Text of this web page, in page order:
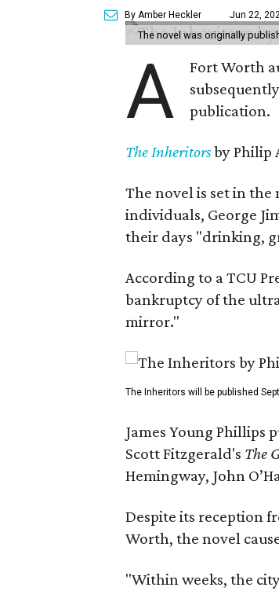
By Amber Heckler Jun 22,
The novel was originally
A
Fort Worth
publication.
The Inheritorsby Philip
The novel is set in the
individuals, George
their days "drinking,
According to a TCU
bankruptcy of the
mirror."
The Inheritors will be published
James Young Phillips
Scott Fitzgerald's The
Hemingway, John
Despite its reception
Worth, the novel
"Within weeks, the